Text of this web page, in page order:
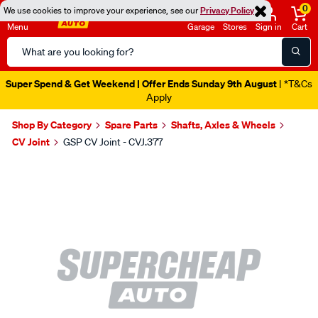
We use cookies to improve your experience, see ourPrivacy Policy
Menu
Search
Catalog
Garage Stores Sign in
0
Cart
Super Spend & Get Weekend | Offer Ends Sunday 9th August | *T&Cs
Apply
Shop By Category Spare Parts
Shafts, Axles & Wheels
CV Joint
GSP CV Joint - CVJ.377